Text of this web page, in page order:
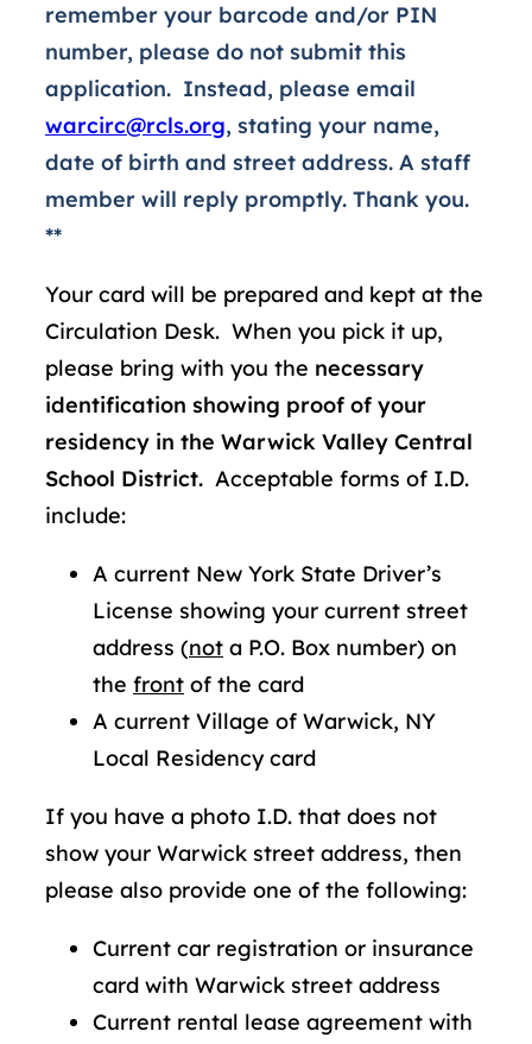
remember your barcode and/or PIN
number, please do not submit this
application. Instead, please email
warcirc@rcls.org, stating your name,
date of birth and street address. A staff
member will reply promptly. Thank you.
**
Your card will be prepared and kept at the
Circulation Desk. When you pick it up,
please bring with you the necessary
identification showing proof of your
residency in the Warwick Valley Central
School District. Acceptable forms of I.D.
include:
A current New York State Driver’s
License showing your current street
address (not a P.O. Box number) on
the front of the card
A current Village of Warwick, NY
Local Residency card
If you have a photo I.D. that does not
show your Warwick street address, then
please also provide one of the following:
Current car registration or insurance
card with Warwick street address
Current rental lease agreement with